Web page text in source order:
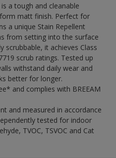
a tough and cleanable
matt finish. Perfect for
a unique Stain Repellent
from setting into the surface
scrubbable, it achieves Class
scrub ratings. Tested up
withstand daily wear and
better for longer.
and complies with BREEAM
and measured in accordance
tested for indoor
TVOC, TSVOC and Cat